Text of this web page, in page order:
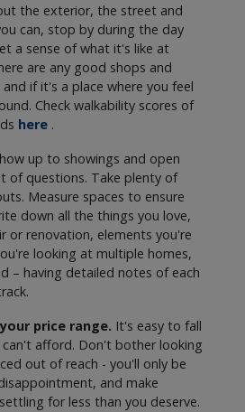
the exterior, the street and
can, stop by during the day
a sense of what it's like at
are any good shops and
if it's a place where you feel
Check walkability scores of
here .
up to showings and open
of questions. Take plenty of
Measure spaces to ensure
down all the things you love,
or renovation, elements you're
looking at multiple homes,
– having detailed notes of each
price range. It's easy to fall
can't afford. Don't bother looking
out of reach - you'll only be
and make
for less than you deserve.